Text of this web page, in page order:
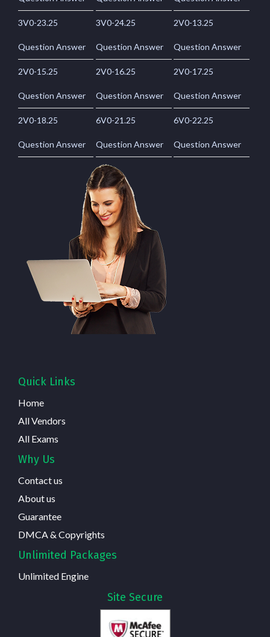
3V0-23.25
Question Answer
3V0-24.25
Question Answer
2V0-13.25
Question Answer
2V0-15.25
Question Answer
2V0-16.25
Question Answer
2V0-17.25
Question Answer
2V0-18.25
Question Answer
6V0-21.25
Question Answer
6V0-22.25
Question Answer
Quick Links
Home
All Vendors
All Exams
Why Us
Contact us
About us
Guarantee
DMCA & Copyrights
Unlimited Packages
Unlimited Engine
Site Secure